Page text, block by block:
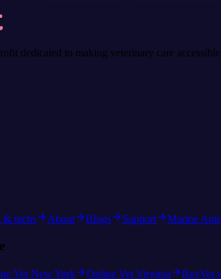
dedicated to making veterinary care
& techs About Blogs Support Marine
Vet New York Online Vet Virginia RexVet